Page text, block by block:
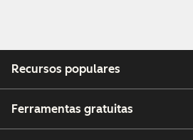
Recursos populares
Ferramentas gratuitas